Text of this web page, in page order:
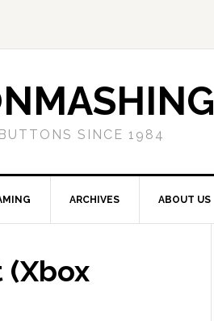
SINCE 1984
ARCHIVES ABOUT US
(Xbox